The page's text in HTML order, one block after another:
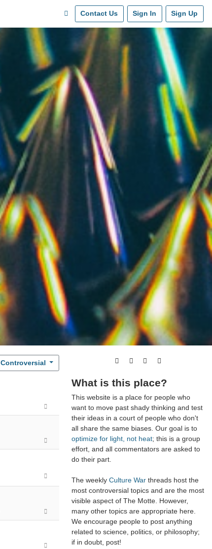
Contact Us Sign In Sign Up
Controversial
What is this place?
This website is a place for people who
want to move past shady thinking and test
their ideas in a court of people who don't
all share the same biases. Our goal is to
optimize for light, not heat; this is a group
effort, and all commentators are asked to
do their part.
The weekly Culture War threads host the
most controversial topics and are the most
visible aspect of The Motte. However,
many other topics are appropriate here.
We encourage people to post anything
related to science, politics, or philosophy;
if in doubt, post!